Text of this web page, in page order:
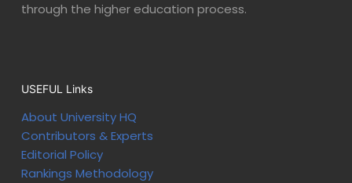
through the higher education process.
USEFUL Links
About University HQ
Contributors & Experts
Editorial Policy
Rankings Methodology